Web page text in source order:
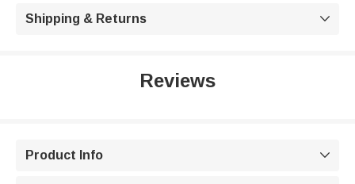
Shipping & Returns 
Reviews
Product Info 